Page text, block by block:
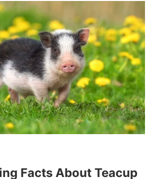
Facts About Teacup